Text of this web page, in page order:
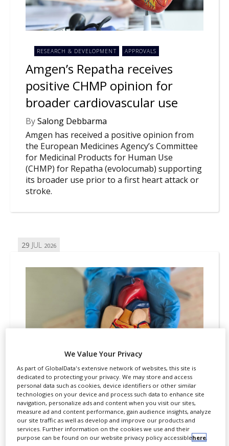
NEWS
CLINICAL
DRUG
DISCOVERY
PACKAGING
SUPPLY
CHAIN
PRODUCTION
SALES
REGULATION
RESEARCH & DEVELOPMENT APPROVALS
Amgen’s Repatha receives
positive CHMP opinion for
broader cardiovascular use
BySalong Debbarma
Amgen has received a positive opinion from
the European Medicines Agency’s Committee
for Medicinal Products for Human Use
(CHMP) for Repatha (evolocumab) supporting
its broader use prior to a first heart attack or
stroke.
29 JUL 2026
CARDIOVASCULAR REGULATION APPROVALS
FDA grants fast track
designation for HAYA
Therapeutics’ HTX-001
We Value Your Privacy
As part of GlobalData's extensive network of websites, this site is
dedicated to protecting your privacy. We may store and access
personal data such as cookies, device identifiers or other similar
technologies on your device and process such data to enhance site
navigation, personalize ads and content when you visit our sites,
measure ad and content performance, gain audience insights, analyze
our site traffic as well as develop and improve our products and
services. Further information on the cookies we use and their
purpose can be found on our website privacy policy accessiblehere